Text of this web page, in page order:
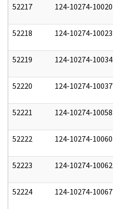
52217 124-10274-10020
52218 124-10274-10023
52219 124-10274-10034
52220 124-10274-10037
52221 124-10274-10058
52222 124-10274-10060
52223 124-10274-10062
52224 124-10274-10067